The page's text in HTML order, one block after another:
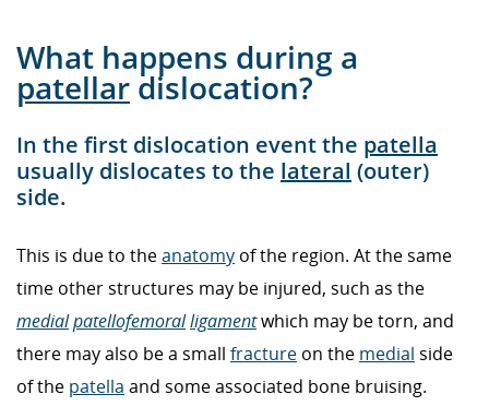
What happens during a
patellar dislocation?
In the first dislocation event the patella
usually dislocates to the lateral (outer)
side.
This is due to theanatomy of the region. At the same
time other structures may be injured, such as the
medialpatellofemoralligamentwhich may be torn, and
there may also be a small fracture on the medial side
of the patella and some associated bone bruising.